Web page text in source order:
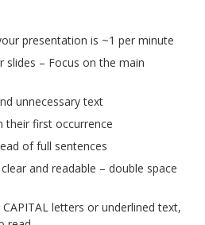
presentation is ~1 per minute
slides – Focus on the main
unnecessary text
their first occurrence
of full sentences
and readable – double space
letters or underlined text,